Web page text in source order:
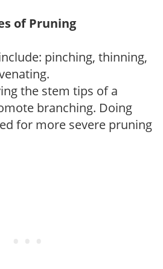
of Pruning
pinching, thinning,
the stem tips of a
branching. Doing
for more severe pruning